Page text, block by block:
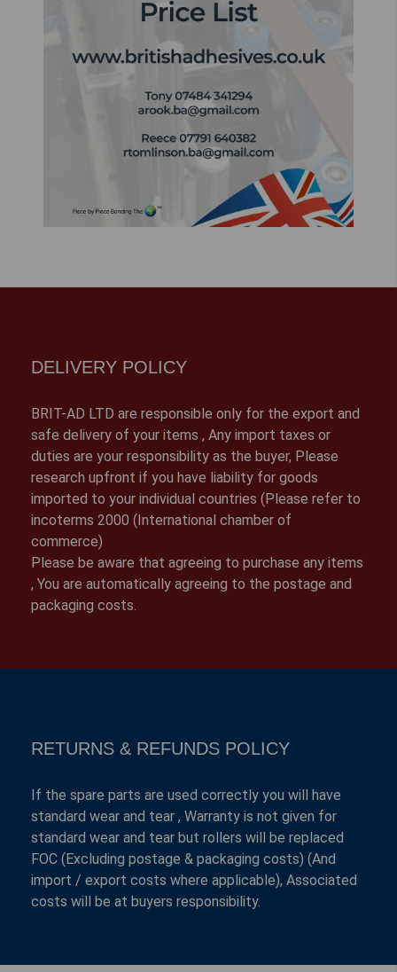
DELIVERY POLICY
BRIT-AD LTD are responsible only for the export and
safe delivery of your items , Any import taxes or
duties are your responsibility as the buyer, Please
research upfront if you have liability for goods
imported to your individual countries (Please refer to
incoterms 2000 (International chamber of
commerce)
Please be aware that agreeing to purchase any items
, You are automatically agreeing to the postage and
packaging costs.
RETURNS & REFUNDS POLICY
If the spare parts are used correctly you will have
standard wear and tear , Warranty is not given for
standard wear and tear but rollers will be replaced
FOC (Excluding postage & packaging costs) (And
import / export costs where applicable), Associated
costs will be at buyers responsibility.